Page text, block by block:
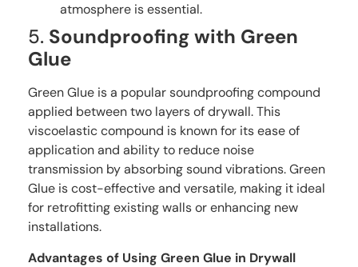
atmosphere is essential.
5. Soundproofing with Green
Glue
Green Glue is a popular soundproofing compound
applied between two layers of drywall. This
viscoelastic compound is known for its ease of
application and ability to reduce noise
transmission by absorbing sound vibrations. Green
Glue is cost-effective and versatile, making it ideal
for retrofitting existing walls or enhancing new
installations.
Advantages of Using Green Glue in Drywall